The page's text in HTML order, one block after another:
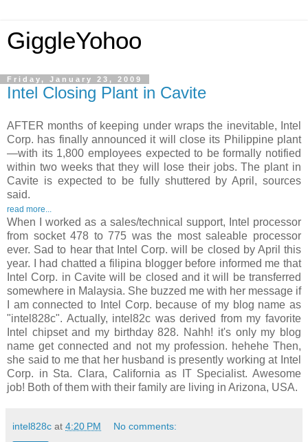
GiggleYohoo
Friday, January 23, 2009
Intel Closing Plant in Cavite
AFTER months of keeping under wraps the inevitable, Intel
Corp. has finally announced it will close its Philippine plant
—with its 1,800 employees expected to be formally notified
within two weeks that they will lose their jobs. The plant in
Cavite is expected to be fully shuttered by April, sources
said.
read more...
When I worked as a sales/technical support, Intel processor
from socket 478 to 775 was the most saleable processor
ever. Sad to hear that Intel Corp. will be closed by April this
year. I had chatted a filipina blogger before informed me that
Intel Corp. in Cavite will be closed and it will be transferred
somewhere in Malaysia. She buzzed me with her message if
I am connected to Intel Corp. because of my blog name as
"intel828c". Actually, intel82c was derived from my favorite
Intel chipset and my birthday 828. Nahh! it's only my blog
name get connected and not my profession. hehehe Then,
she said to me that her husband is presently working at Intel
Corp. in Sta. Clara, California as IT Specialist. Awesome
job! Both of them with their family are living in Arizona, USA.
intel828c at 4:20 PM No comments: